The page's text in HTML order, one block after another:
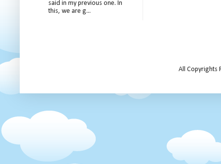
said in my previous one. In
this, we are g...
All Copyrights